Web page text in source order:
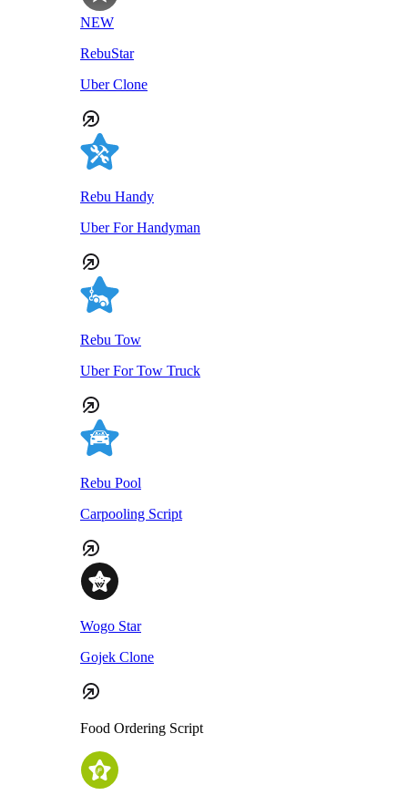
NEW
RebuStar
Uber Clone
Rebu Handy
Uber For Handyman
Rebu Tow
Uber For Tow Truck
Rebu Pool
Carpooling Script
Wogo Star
Gojek Clone
Food Ordering Script